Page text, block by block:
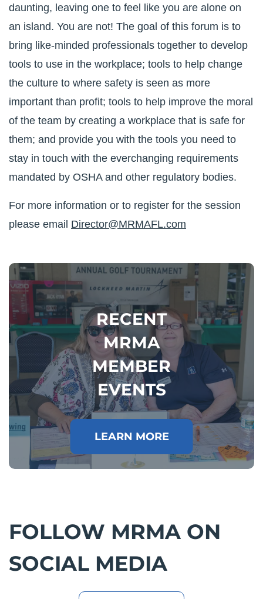
daunting, leaving one to feel like you are alone on
an island. You are not! The goal of this forum is to
bring like-minded professionals together to develop
tools to use in the workplace; tools to help change
the culture to where safety is seen as more
important than profit; tools to help improve the moral
of the team by creating a workplace that is safe for
them; and provide you with the tools you need to
stay in touch with the everchanging requirements
mandated by OSHA and other regulatory bodies.
For more information or to register for the session
please email Director@MRMAFL.com
RECENT
MRMA
MEMBER
EVENTS
LEARN MORE
FOLLOW MRMA ON
SOCIAL MEDIA